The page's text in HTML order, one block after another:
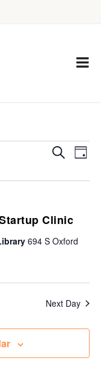
Events
Search
Views
Search
Day
Clinic
694 S Oxford
Next Day